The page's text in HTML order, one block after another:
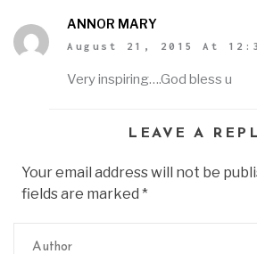
ANNOR MARY
August 21, 2015 At
Very inspiring….God bless u
LEAVE A
Your email address will not be
fields are marked *